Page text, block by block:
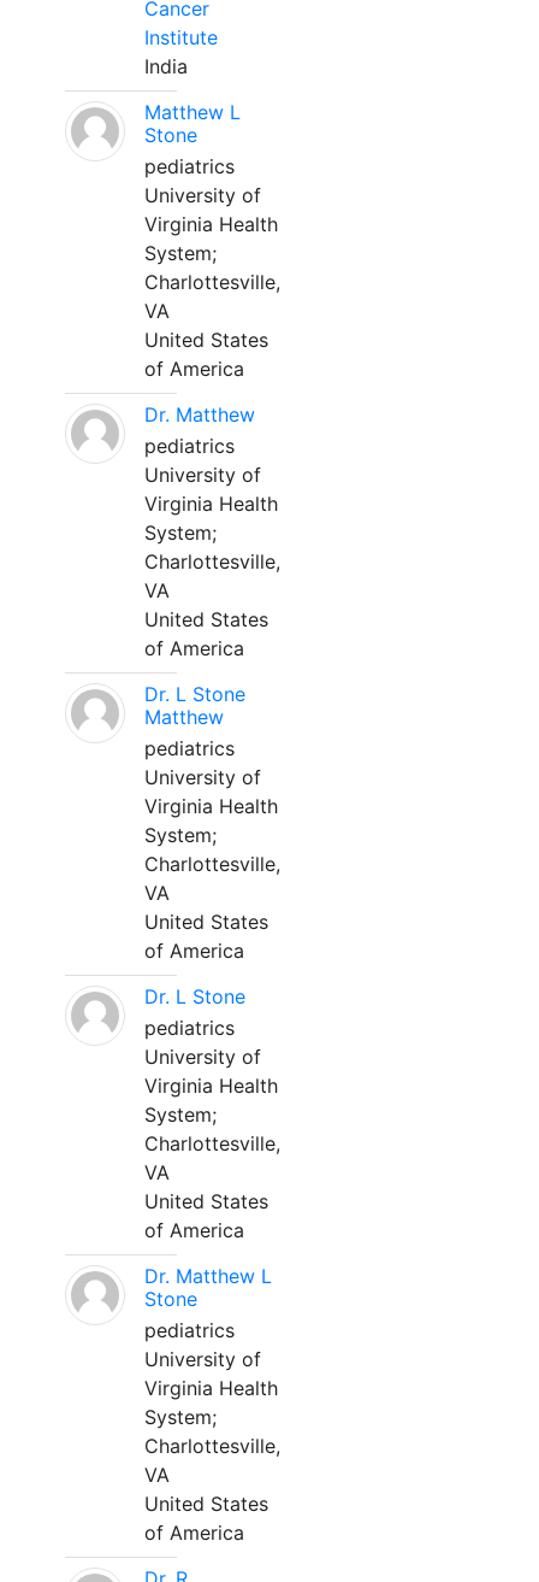
Cancer
Institute
India
Matthew L
Stone
pediatrics
University of
Virginia Health
System;
Charlottesville,
VA
United States
of America
Dr. Matthew
pediatrics
University of
Virginia Health
System;
Charlottesville,
VA
United States
of America
Dr. L Stone
Matthew
pediatrics
University of
Virginia Health
System;
Charlottesville,
VA
United States
of America
Dr. L Stone
pediatrics
University of
Virginia Health
System;
Charlottesville,
VA
United States
of America
Dr. Matthew L
Stone
pediatrics
University of
Virginia Health
System;
Charlottesville,
VA
United States
of America